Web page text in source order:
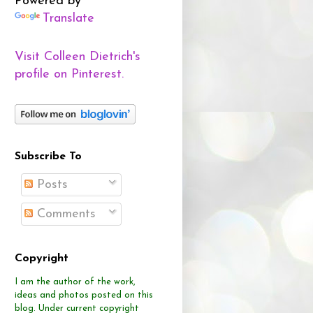
Translate
Visit Colleen Dietrich's
profile on Pinterest.
Subscribe To
Posts
Comments
Copyright
I am the author of the work,
ideas and photos posted on this
blog. Under current copyright